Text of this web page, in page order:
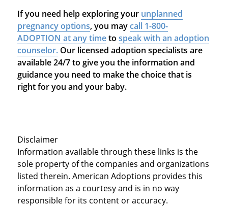
If you need help exploring your unplanned
pregnancy options, you maycall 1-800-
ADOPTION at any timeto speak with an adoption
counselor.Our licensed adoption specialists are
available 24/7 to give you the information and
guidance you need to make the choice that is
right for you and your baby.
Disclaimer
Information available through these links is the
sole property of the companies and organizations
listed therein. American Adoptions provides this
information as a courtesy and is in no way
responsible for its content or accuracy.